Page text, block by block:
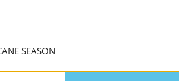
SEASON